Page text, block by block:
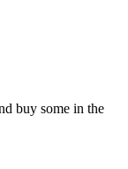
buy some in the